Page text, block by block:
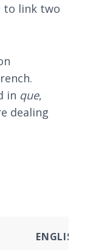
to link two
in que,
dealing
ENGLISH